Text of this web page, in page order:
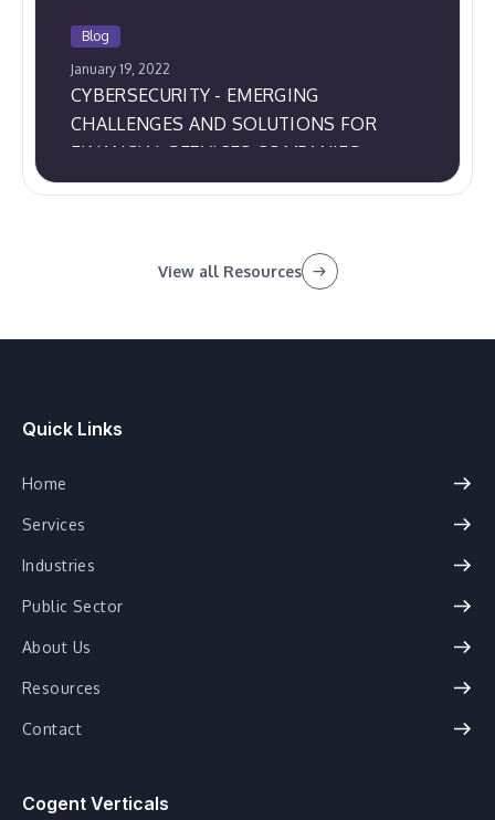
Blog
January 19, 2022
CYBERSECURITY - EMERGING
CHALLENGES AND SOLUTIONS FOR
FINANCIAL SERVICES COMPANIES
View all Resources
Quick Links
Home
Services
Industries
Public Sector
About Us
Resources
Contact
Cogent Verticals